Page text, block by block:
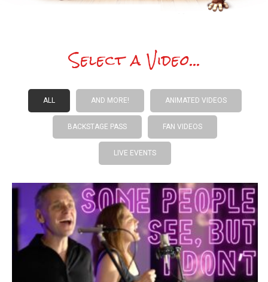
Select a Video...
ALL AND MORE! ANIMATED VIDEOS
BACKSTAGE PASS FAN VIDEOS
LIVE EVENTS